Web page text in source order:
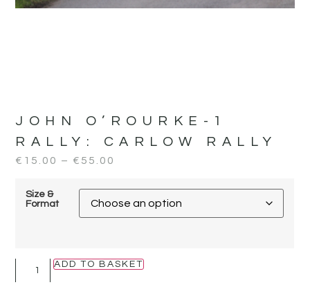
JOHN O’ROURKE-1
RALLY: CARLOW RALLY
€ 15.00 – € 55.00
Size &
Format
ADD TO BASKET